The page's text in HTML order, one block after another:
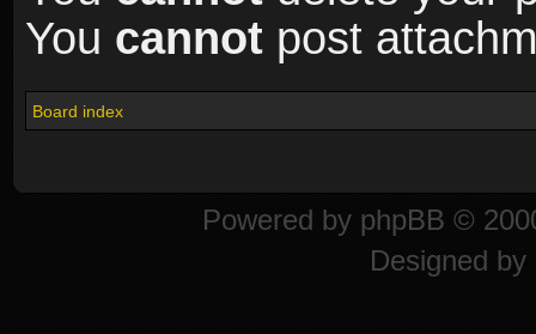
You cannot post
Board index
Powered by phpBB ©
Designed by